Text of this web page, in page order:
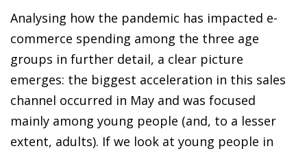
Analysing how the pandemic has impacted e-
commerce spending among the three age
groups in further detail, a clear picture
emerges: the biggest acceleration in this sales
channel occurred in May and was focused
mainly among young people (and, to a lesser
extent, adults). If we look at young people in